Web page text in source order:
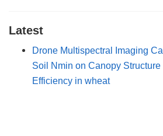
Latest
Drone Multispectral Imaging
Soil Nmin on Canopy
Efficiency in wheat